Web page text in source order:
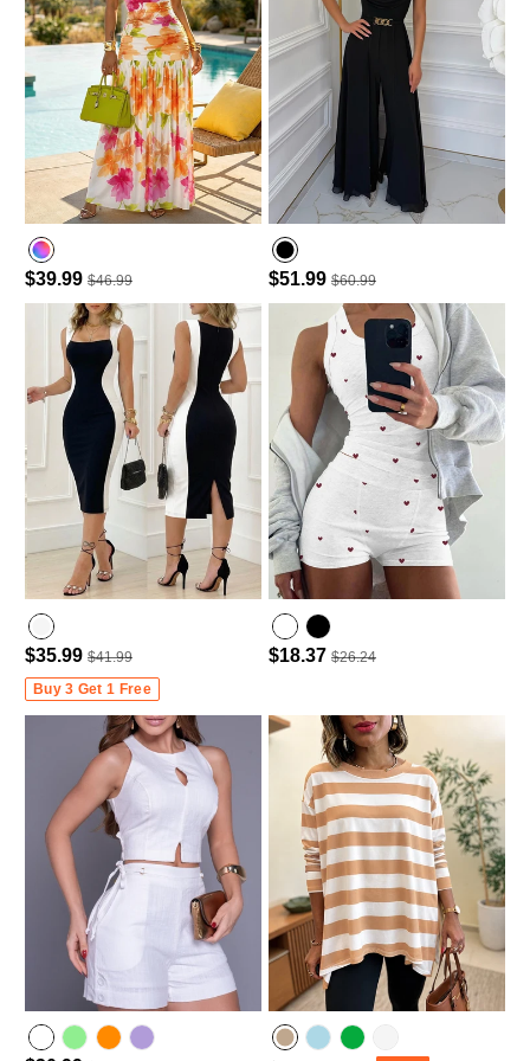
$39.99 $46.99 $51.99 $60.99
$35.99 $41.99
Buy 3 Get 1 Free
$18.37 $26.24